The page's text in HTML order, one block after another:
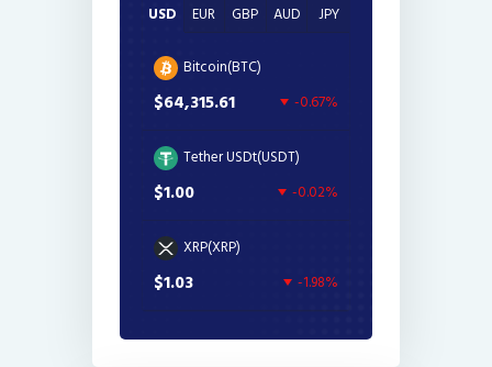
USD EUR GBP AUD JPY
Bitcoin(BTC)
$64,315.61 -0.67%
Tether USDt(USDT)
$1.00 -0.02%
XRP(XRP)
$1.03 -1.98%